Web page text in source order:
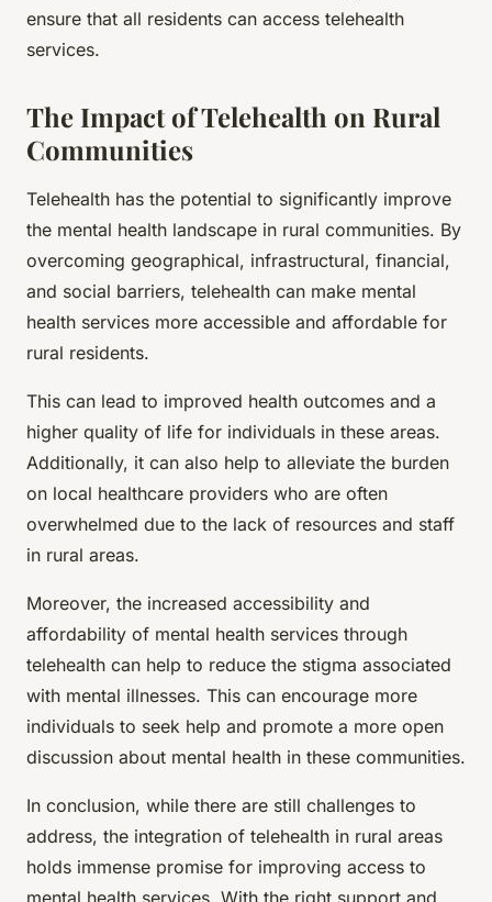
ensure that all residents can access telehealth
services.
The Impact of Telehealth on Rural
Communities
Telehealth has the potential to significantly improve
the mental health landscape in rural communities. By
overcoming geographical, infrastructural, financial,
and social barriers, telehealth can make mental
health services more accessible and affordable for
rural residents.
This can lead to improved health outcomes and a
higher quality of life for individuals in these areas.
Additionally, it can also help to alleviate the burden
on local healthcare providers who are often
overwhelmed due to the lack of resources and staff
in rural areas.
Moreover, the increased accessibility and
affordability of mental health services through
telehealth can help to reduce the stigma associated
with mental illnesses. This can encourage more
individuals to seek help and promote a more open
discussion about mental health in these communities.
In conclusion, while there are still challenges to
address, the integration of telehealth in rural areas
holds immense promise for improving access to
mental health services. With the right support and